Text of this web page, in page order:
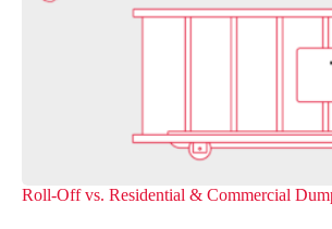
Roll-Off vs. Residential & Commercial